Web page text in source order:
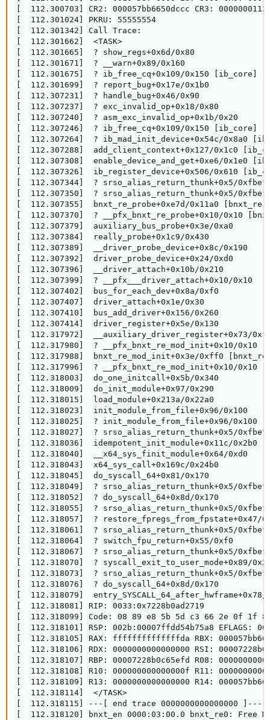
[  112.300703] CR2: 000057bb6650dccc CR3:
[  112.301024] PKRU: 55555554
[  112.301342] Call Trace:
[  112.301662]  <TASK>
[  112.301665]  ? show_regs+0x6d/0x80
[  112.301671]  ? __warn+0x89/0x160
[  112.301675]  ? ib_free_cq+0x109/0x150 [ib_core]
[  112.301699]  ? report_bug+0x17e/0x1b0
[  112.307231]  ? handle_bug+0x46/0x90
[  112.307237]  ? exc_invalid_op+0x18/0x80
[  112.307240]  ? asm_exc_invalid_op+0x1b/0x20
[  112.307246]  ? ib_free_cq+0x109/0x150 [ib_core]
[  112.307264]  ? ib_mad_init_device+0x54c/0x8a0
[  112.307288]  add_client_context+0x127/0x1c0
[  112.307308]  enable_device_and_get+0xe6/0x1e0
[  112.307326]  ib_register_device+0x506/0x610
[  112.307344]  ? srso_alias_return_thunk+0x5/
[  112.307350]  ? srso_alias_return_thunk+0x5/
[  112.307355]  bnxt_re_probe+0xe7d/0x11a0 [bnxt_re]
[  112.307370]  ? __pfx_bnxt_re_probe+0x10/0x10
[  112.307379]  auxiliary_bus_probe+0x3e/0xa0
[  112.307384]  really_probe+0x1c9/0x430
[  112.307389]  __driver_probe_device+0x8c/0x190
[  112.307392]  driver_probe_device+0x24/0xd0
[  112.307396]  __driver_attach+0x10b/0x210
[  112.307399]  ? __pfx___driver_attach+0x10/0x10
[  112.307402]  bus_for_each_dev+0x8a/0xf0
[  112.307407]  driver_attach+0x1e/0x30
[  112.307410]  bus_add_driver+0x156/0x260
[  112.307414]  driver_register+0x5e/0x130
[  112.317972]  __auxiliary_driver_register+0x73/
[  112.317980]  ? __pfx_bnxt_re_mod_init+0x10/0x10
[  112.317988]  bnxt_re_mod_init+0x3e/0xff0
[  112.317996]  ? __pfx_bnxt_re_mod_init+0x10/0x10
[  112.318003]  do_one_initcall+0x5b/0x340
[  112.318009]  do_init_module+0x97/0x290
[  112.318015]  load_module+0x213a/0x22a0
[  112.318023]  init_module_from_file+0x96/0x100
[  112.318025]  ? init_module_from_file+0x96/0x100
[  112.318027]  ? srso_alias_return_thunk+0x5/
[  112.318036]  idempotent_init_module+0x11c/0x2b0
[  112.318040]  __x64_sys_finit_module+0x64/0xd0
[  112.318043]  x64_sys_call+0x169c/0x24b0
[  112.318045]  do_syscall_64+0x81/0x170
[  112.318049]  ? srso_alias_return_thunk+0x5/
[  112.318052]  ? do_syscall_64+0x8d/0x170
[  112.318055]  ? srso_alias_return_thunk+0x5/
[  112.318057]  ? restore_fpregs_from_fpstate+0x47/
[  112.318061]  ? srso_alias_return_thunk+0x5/
[  112.318064]  ? switch_fpu_return+0x55/0xf0
[  112.318067]  ? srso_alias_return_thunk+0x5/
[  112.318070]  ? syscall_exit_to_user_mode+0x89/
[  112.318073]  ? srso_alias_return_thunk+0x5/
[  112.318076]  ? do_syscall_64+0x8d/0x170
[  112.318079]  entry_SYSCALL_64_after_hwframe+0x78/
[  112.318081] RIP: 0033:0x7228b0ad2719
[  112.318099] Code: 08 89 e8 5b 5d c3 66 2e 0f
[  112.318101] RSP: 002b:00007ffdd54b75a8 EFLAGS:
[  112.318105] RAX: ffffffffffffffda RBX:
[  112.318106] RDX: 0000000000000000 RSI:
[  112.318107] RBP: 00007228b0c65efd R08:
[  112.318108] R10: 000000000000000f R11:
[  112.318109] R13: 0000000000000000 R14:
[  112.318114]  </TASK>
[  112.318115] ---[ end trace 0000000000000000 ]---
[  112.318120] bnxt_en 0000:03:00.0 bnxt_re0: